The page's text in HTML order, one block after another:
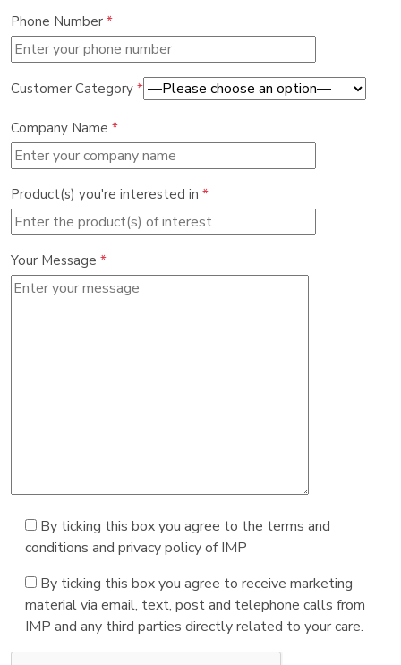
Phone Number *
Customer Category *
Company Name *
Product(s) you're interested in *
Your Message *
By ticking this box you agree to the terms and
conditions and privacy policy of IMP
By ticking this box you agree to receive marketing
material via email, text, post and telephone calls from
IMP and any third parties directly related to your care.